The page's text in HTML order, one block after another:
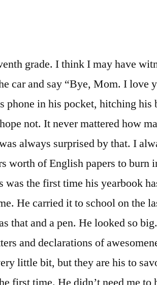
grade. I think I may have
car and say “Bye, Mom. I love
phone in his pocket, hitching his
not. It never mattered how
always surprised by that. I
worth of English papers to burn
was the first time his yearbook
He carried it to school on the
that and a pen. He looked so
and declarations of
little bit, but they are his to